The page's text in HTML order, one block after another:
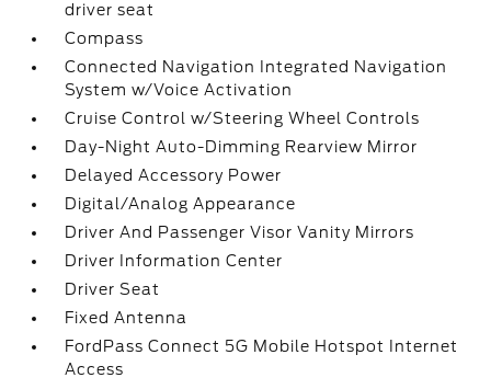
driver seat
Compass
Connected Navigation Integrated Navigation
System w/Voice Activation
Cruise Control w/Steering Wheel Controls
Day-Night Auto-Dimming Rearview Mirror
Delayed Accessory Power
Digital/Analog Appearance
Driver And Passenger Visor Vanity Mirrors
Driver Information Center
Driver Seat
Fixed Antenna
FordPass Connect 5G Mobile Hotspot Internet
Access